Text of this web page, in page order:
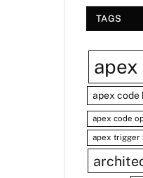
TAGS
apex
apex code
apex code
apex trigger